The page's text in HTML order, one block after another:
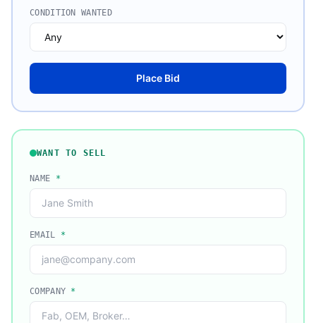
CONDITION WANTED
Place Bid
WANT TO SELL
NAME *
EMAIL *
COMPANY *